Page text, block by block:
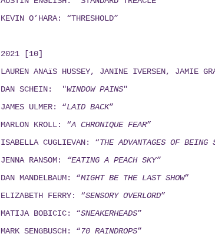
KEVIN O’HARA: “THRESHOLD”
2021 [10]
LAUREN ANAïS HUSSEY, JANINE IVERSEN, JAMIE
DAN SCHEIN: "WINDOW PAINS"
JAMES ULMER: “LAID BACK”
MARLON KROLL: “A CHRONIQUE FEAR”
ISABELLA CUGLIEVAN: “THE ADVANTAGES OF BEING
JENNA RANSOM:
“EATING A PEACH SKY”
DAN MANDELBAUM: “MIGHT BE THE LAST SHOW”
ELIZABETH FERRY: “SENSORY OVERLORD”
MATIJA BOBICIC: “SNEAKERHEADS”
MARK SENGBUSCH: “ 70 RAINDROPS”